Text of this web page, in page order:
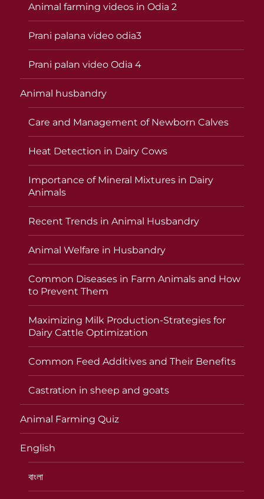
Animal farming videos in Odia 2
Prani palana video odia3
Prani palan video Odia 4
Animal husbandry
Care and Management of Newborn Calves
Heat Detection in Dairy Cows
Importance of Mineral Mixtures in Dairy
Animals
Recent Trends in Animal Husbandry
Animal Welfare in Husbandry
Common Diseases in Farm Animals and How
to Prevent Them
Maximizing Milk Production-Strategies for
Dairy Cattle Optimization
Common Feed Additives and Their Benefits
Castration in sheep and goats
Animal Farming Quiz
English
বাংলা